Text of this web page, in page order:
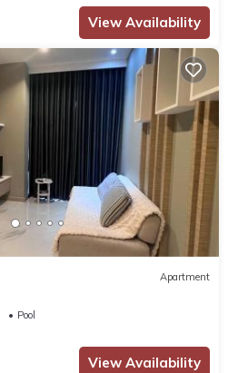
View Availability
Apartment
Pool
View Availability